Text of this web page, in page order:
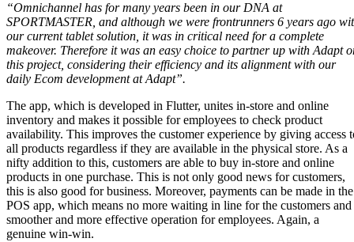
“Omnichannel has for many years been in our DNA at
SPORTMASTER, and although we were frontrunners 6 years ago
our current tablet solution, it was in critical need for a complete
makeover. Therefore it was an easy choice to partner up with Adapt
this project, considering their efficiency and its alignment with our
daily Ecom development at Adapt”.
The app, which is developed in Flutter, unites in-store and online
inventory and makes it possible for employees to check product
availability. This improves the customer experience by giving access
all products regardless if they are available in the physical store. As a
nifty addition to this, customers are able to buy in-store and online
products in one purchase. This is not only good news for customers,
this is also good for business. Moreover, payments can be made in the
POS app, which means no more waiting in line for the customers and
smoother and more effective operation for employees. Again, a
genuine win-win.